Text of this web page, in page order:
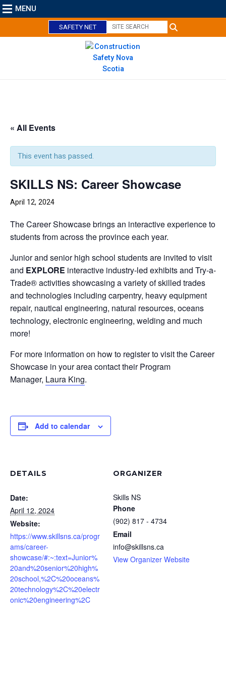
MENU
SAFETY NET
« All Events
This event has passed.
SKILLS NS: Career Showcase
April 12, 2024
The Career Showcase brings an interactive experience to
students from across the province each year.
Junior and senior high school students are invited to visit
and EXPLORE interactive industry-led exhibits and Try-a-
Trade® activities showcasing a variety of skilled trades
and technologies including carpentry, heavy equipment
repair, nautical engineering, natural resources, oceans
technology, electronic engineering, welding and much
more!
For more information on how to register to visit the Career
Showcase in your area contact their Program
Manager, Laura King.
Add to calendar
DETAILS
Date:
April 12, 2024
Website:
https://www.skillsns.ca/progr
ams/career-
showcase/#:~:text=Junior%
20and%20senior%20high%
20school,%2C%20oceans%
20technology%2C%20electr
onic%20engineering%2C
ORGANIZER
Skills NS
Phone
(902) 817 - 4734
Email
info@skillsns.ca
View Organizer Website
e